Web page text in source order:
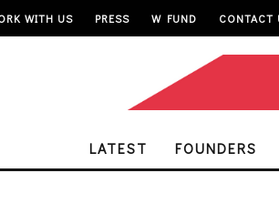
WITH US PRESS W FUND CONTACT
LATEST FOUNDERS